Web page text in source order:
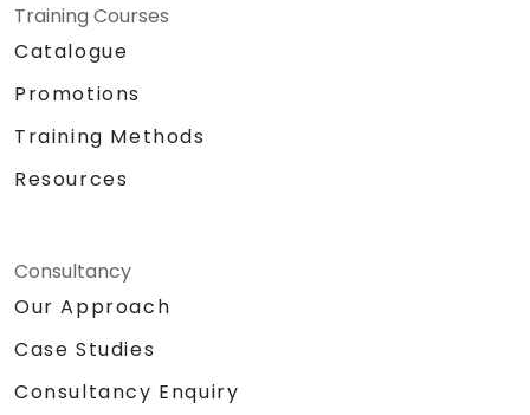
Training Courses
Catalogue
Promotions
Training Methods
Resources
Consultancy
Our Approach
Case Studies
Consultancy Enquiry